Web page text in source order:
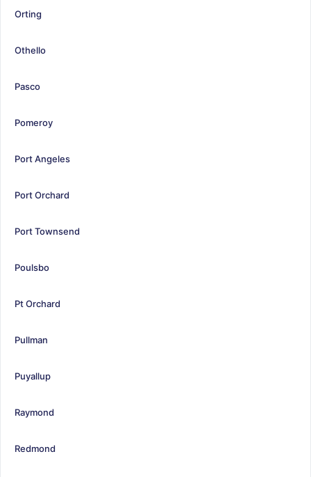
Orting
Othello
Pasco
Pomeroy
Port Angeles
Port Orchard
Port Townsend
Poulsbo
Pt Orchard
Pullman
Puyallup
Raymond
Redmond